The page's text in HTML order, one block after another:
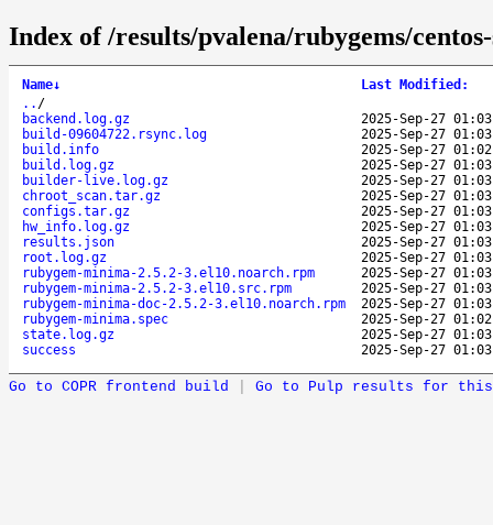
Index of /results/pvalena/rubygems/
Name↓ Last Modified :
.. /
backend.log.gz
2025-Sep-27
build-09604722.rsync.log
2025-Sep-27
build.info
2025-Sep-27
build.log.gz
2025-Sep-27
builder-live.log.gz
2025-Sep-27
chroot_scan.tar.gz
2025-Sep-27
configs.tar.gz
2025-Sep-27
hw_info.log.gz
2025-Sep-27
results.json
2025-Sep-27
root.log.gz
2025-Sep-27
rubygem-minima-2.5.2-3.el10.noarch.rpm
2025-Sep-27
rubygem-minima-2.5.2-3.el10.src.rpm
2025-Sep-27
rubygem-minima-doc-2.5.2-3.el10.noarch.rpm
2025-Sep-27
rubygem-minima.spec
2025-Sep-27
state.log.gz
2025-Sep-27
success
2025-Sep-27
Go to COPR frontend build Go to Pulp results for